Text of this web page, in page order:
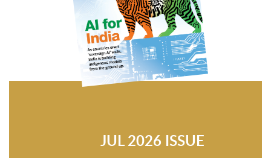
JUL 2026 ISSUE